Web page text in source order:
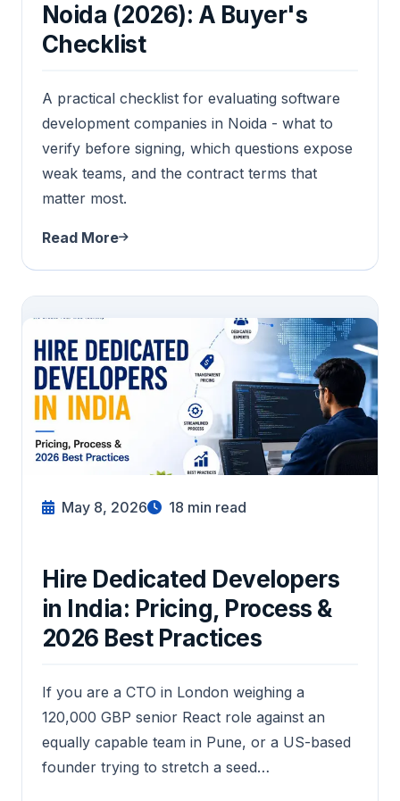
Noida (2026): A Buyer's
Checklist
A practical checklist for evaluating software
development companies in Noida - what to
verify before signing, which questions expose
weak teams, and the contract terms that
matter most.
Read More
May 8, 2026 18 min read
Hire Dedicated Developers
in India: Pricing, Process &
2026 Best Practices
If you are a CTO in London weighing a
120,000 GBP senior React role against an
equally capable team in Pune, or a US-based
founder trying to stretch a seed…